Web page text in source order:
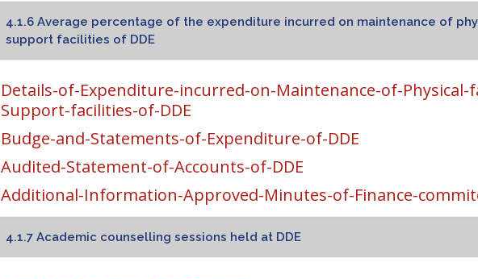
4.1.6 Average percentage of the expenditure incurred on maintenance of
support facilities of DDE
Details-of-Expenditure-incurred-on-Maintenance-of-Physical-
Support-facilities-of-DDE
Budge-and-Statements-of-Expenditure-of-DDE
Audited-Statement-of-Accounts-of-DDE
Additional-Information-Approved-Minutes-of-Finance-
4.1.7 Academic counselling sessions held at DDE